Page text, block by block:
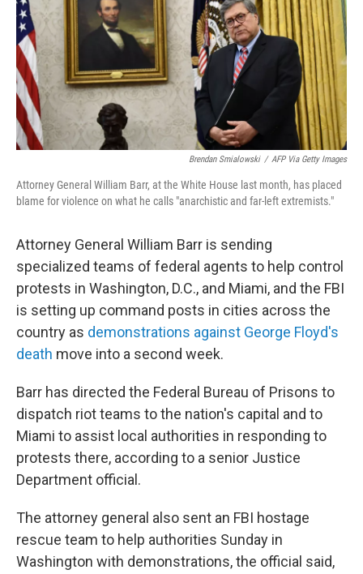
b
o
o
k
t
e
r
e
d
I
n
s
k
y
Brendan Smialowski / AFP Via Getty Images
Attorney General William Barr, at the White House last month, has placed
blame for violence on what he calls "anarchistic and far-left extremists."
Attorney General William Barr is sending
specialized teams of federal agents to help control
protests in Washington, D.C., and Miami, and the FBI
is setting up command posts in cities across the
country as demonstrations against George Floyd's
death move into a second week.
Barr has directed the Federal Bureau of Prisons to
dispatch riot teams to the nation's capital and to
Miami to assist local authorities in responding to
protests there, according to a senior Justice
Department official.
The attorney general also sent an FBI hostage
rescue team to help authorities Sunday in
Washington with demonstrations, the official said,